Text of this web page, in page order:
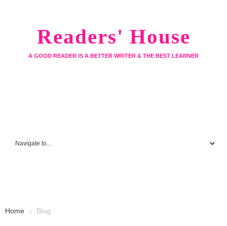
Readers' House
A GOOD READER IS A BETTER WRITER & THE BEST LEARNER
Home Blog